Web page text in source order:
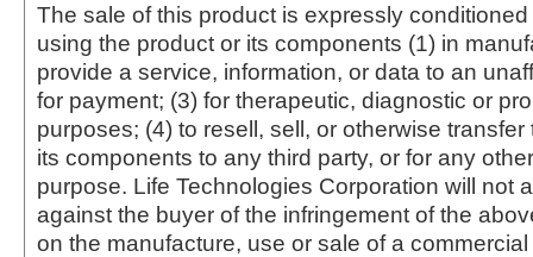
The sale of this product is expressly
using the product or its components (1) in
provide a service, information, or data to an
for payment; (3) for therapeutic, diagnostic or
purposes; (4) to resell, sell, or otherwise transfer
its components to any third party, or for any
purpose. Life Technologies Corporation will not
against the buyer of the infringement of the
on the manufacture, use or sale of a